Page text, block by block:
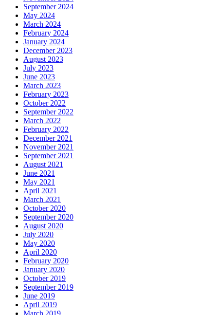
September 2024
May 2024
March 2024
February 2024
January 2024
December 2023
August 2023
July 2023
June 2023
March 2023
February 2023
October 2022
September 2022
March 2022
February 2022
December 2021
November 2021
September 2021
August 2021
June 2021
May 2021
April 2021
March 2021
October 2020
September 2020
August 2020
July 2020
May 2020
April 2020
February 2020
January 2020
October 2019
September 2019
June 2019
April 2019
March 2019